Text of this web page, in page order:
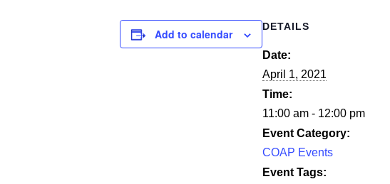
Add to calendar
DETAILS
Date:
April 1, 2021
Time:
11:00 am - 12:00 pm
Event Category:
COAP Events
Event Tags: